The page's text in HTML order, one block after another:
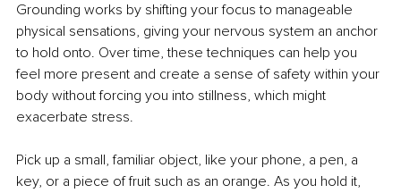
Grounding works by shifting your focus to manageable
physical sensations, giving your nervous system an anchor
to hold onto. Over time, these techniques can help you
feel more present and create a sense of safety within your
body without forcing you into stillness, which might
exacerbate stress.
Pick up a small, familiar object, like your phone, a pen, a
key, or a piece of fruit such as an orange. As you hold it,